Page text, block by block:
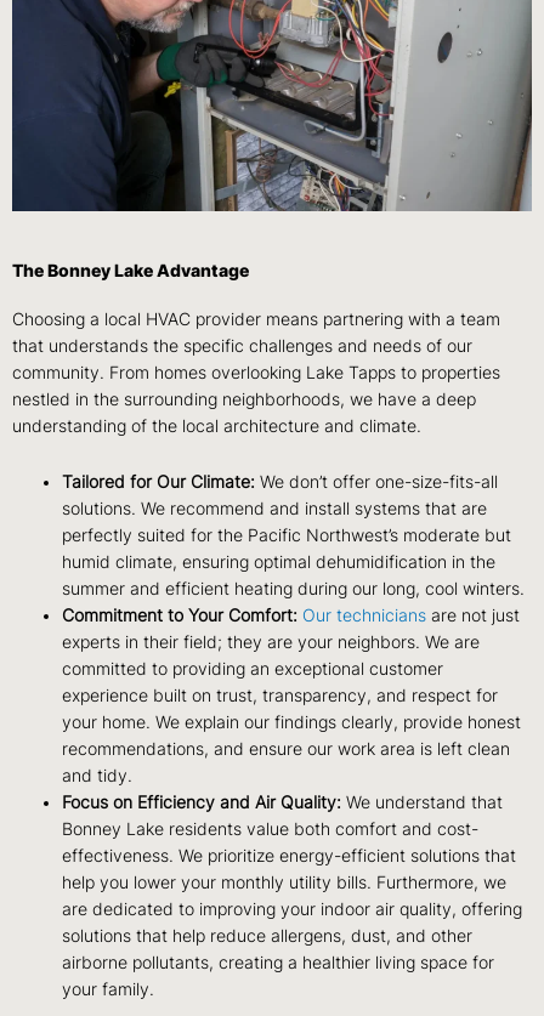
The Bonney Lake Advantage
Choosing a local HVAC provider means partnering with a team
that understands the specific challenges and needs of our
community. From homes overlooking Lake Tapps to properties
nestled in the surrounding neighborhoods, we have a deep
understanding of the local architecture and climate.
Tailored for Our Climate: We don’t offer one-size-fits-all
solutions. We recommend and install systems that are
perfectly suited for the Pacific Northwest’s moderate but
humid climate, ensuring optimal dehumidification in the
summer and efficient heating during our long, cool winters.
Commitment to Your Comfort: Our technicians are not just
experts in their field; they are your neighbors. We are
committed to providing an exceptional customer
experience built on trust, transparency, and respect for
your home. We explain our findings clearly, provide honest
recommendations, and ensure our work area is left clean
and tidy.
Focus on Efficiency and Air Quality: We understand that
Bonney Lake residents value both comfort and cost-
effectiveness. We prioritize energy-efficient solutions that
help you lower your monthly utility bills. Furthermore, we
are dedicated to improving your indoor air quality, offering
solutions that help reduce allergens, dust, and other
airborne pollutants, creating a healthier living space for
your family.